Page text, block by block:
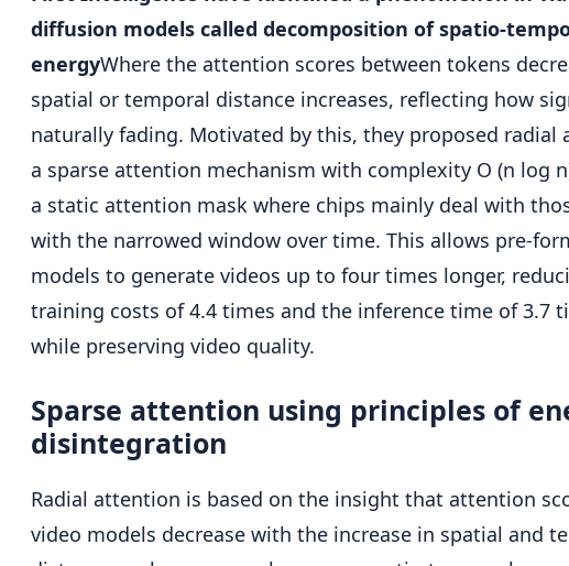
diffusion models called decomposition of spatio-
energyWhere the attention scores between tokens
spatial or temporal distance increases, reflecting how
naturally fading. Motivated by this, they proposed radial
a sparse attention mechanism with complexity O (n log
a static attention mask where chips mainly deal with
with the narrowed window over time. This allows pre-
models to generate videos up to four times longer,
training costs of 4.4 times and the inference time of 3.7
while preserving video quality.
Sparse attention using principles of
disintegration
Radial attention is based on the insight that attention
video models decrease with the increase in spatial and